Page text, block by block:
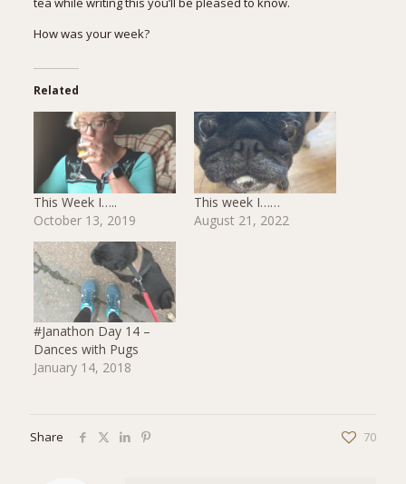
How was your week?
Related
This Week I…..
October 13, 2019
This week I……
August 21, 2022
#Janathon Day 14 –
Dances with Pugs
January 14, 2018
Share 70